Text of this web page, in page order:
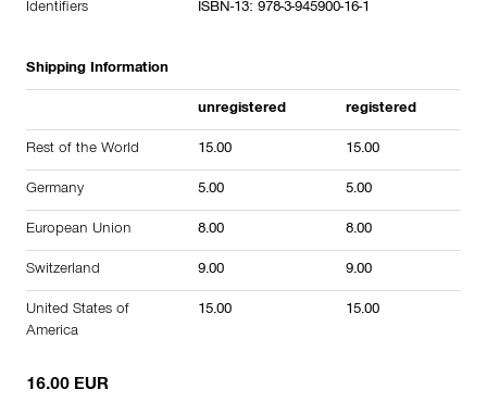
Identifiers ISBN-13: 978-3-945900-16-1
Shipping Information
unregistered registered
Rest of the World 15.00 15.00
Germany 5.00 5.00
European Union 8.00 8.00
Switzerland 9.00 9.00
United States of
America
15.00 15.00
16.00 EUR